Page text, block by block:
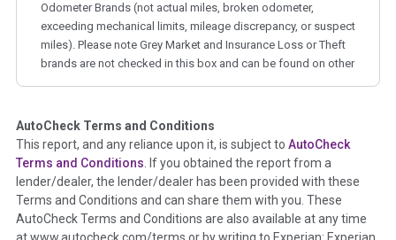
Odometer Brands (not actual miles, broken odometer,
exceeding mechanical limits, mileage discrepancy, or suspect
miles). Please note Grey Market and Insurance Loss or Theft
brands are not checked in this box and can be found on other
Term - Auction Issue
Section Location - Vehicle History at a Glance
Definition -This section summarizes any issues if reported
such as damage condition from seller's disclosure or during
the inspection process including required structural damage
AutoCheck Terms and Conditions
This report, and any reliance upon it, is subject to AutoCheck
Terms and Conditions. If you obtained the report from a
lender/dealer, the lender/dealer has been provided with these
Terms and Conditions and can share them with you. These
AutoCheck Terms and Conditions are also available at any time